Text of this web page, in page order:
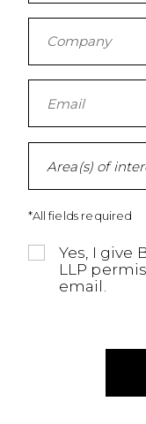
Area(s) of
*All fields required
Yes, I give
LLP
email.